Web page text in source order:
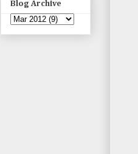
Blog Archive